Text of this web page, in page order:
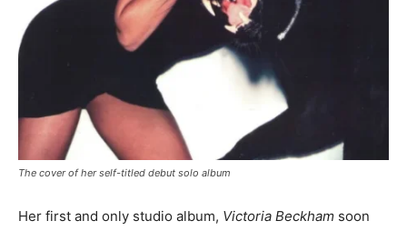
The cover of her self-titled debut solo album
Her first and only studio album, Victoria Beckham soon